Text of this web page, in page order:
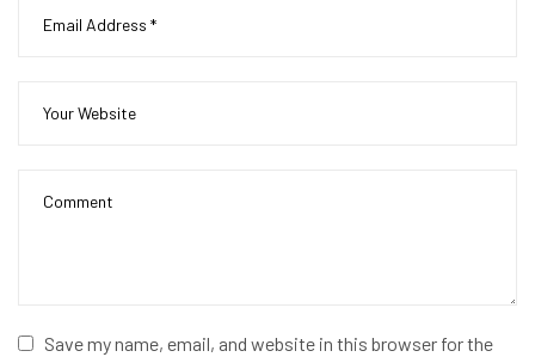
Save my name, email, and website in this browser for the